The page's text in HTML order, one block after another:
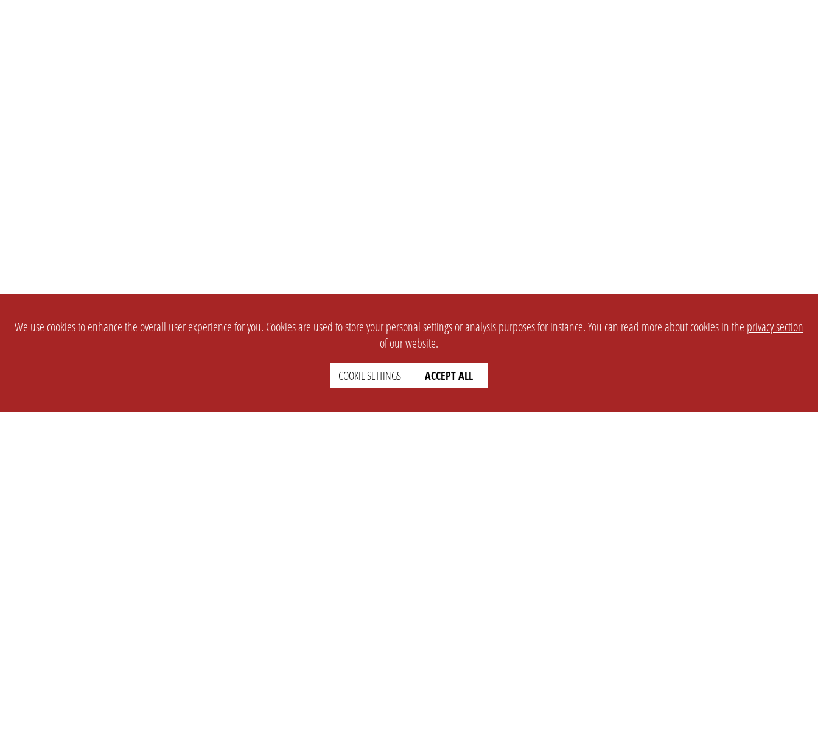
We use cookies to enhance the overall user experience for you. Cookies are used to store your personal settings or analysis purposes for instance. You can read more about cookies in the privacy section
of our website.
COOKIE SETTINGS ACCEPT ALL